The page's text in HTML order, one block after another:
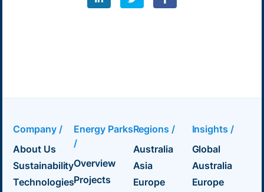
Company /
About Us
Sustainability
Technologies
Energy Parks
/
Overview
Projects
Regions /
Australia
Asia
Europe
Insights /
Global
Australia
Europe